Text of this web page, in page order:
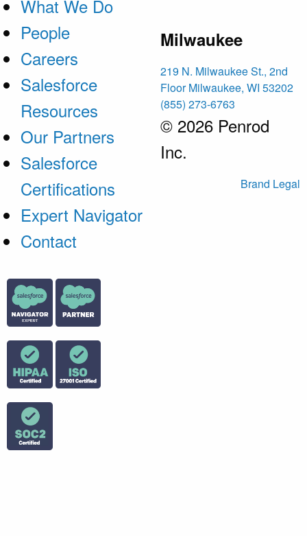
What We Do
People
Careers
Salesforce
Resources
Our Partners
Salesforce
Certifications
Expert Navigator
Contact
Milwaukee
219 N. Milwaukee St., 2nd
Floor Milwaukee, WI 53202
(855) 273-6763
© 2026 Penrod
Inc.
Brand Legal